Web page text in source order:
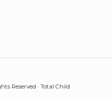
Reserved · Total Child